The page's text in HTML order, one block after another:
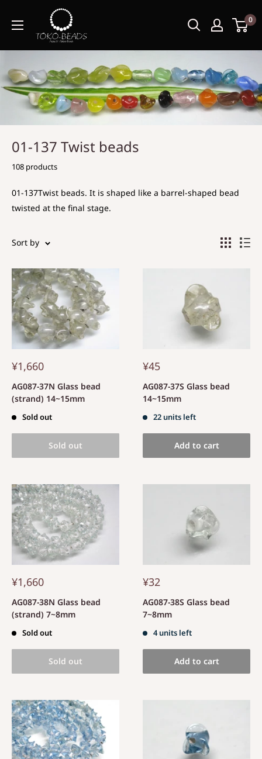
0
01-137 Twist beads
108 products
01-137Twist beads. It is shaped like a barrel-shaped bead
twisted at the final stage.
Sort by
¥1,660
AG087-37N Glass bead
(strand) 14~15mm
Sold out
Sold out
¥45
AG087-37S Glass bead
14~15mm
22 units left
Add to cart
¥1,660
AG087-38N Glass bead
(strand) 7~8mm
Sold out
Sold out
¥32
AG087-38S Glass bead
7~8mm
4 units left
Add to cart